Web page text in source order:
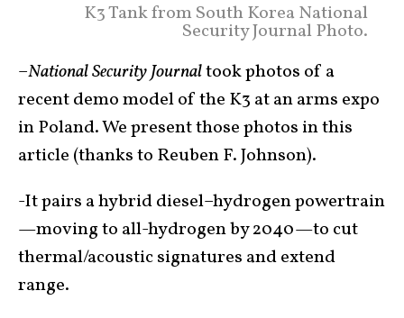
K3 Tank from South Korea National
Security Journal Photo.
–National Security Journaltook photos of a
recent demo model of the K3 at an arms expo
in Poland. We present those photos in this
article (thanks to Reuben F. Johnson).
-It pairs a hybrid diesel–hydrogen powertrain
—moving to all-hydrogen by 2040—to cut
thermal/acoustic signatures and extend
range.